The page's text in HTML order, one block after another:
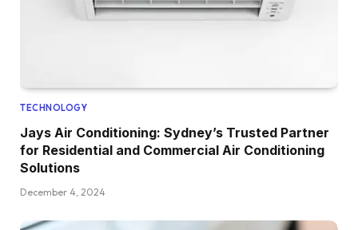
TECHNOLOGY
Jays Air Conditioning: Sydney’s Trusted Partner
for Residential and Commercial Air Conditioning
Solutions
December 4, 2024